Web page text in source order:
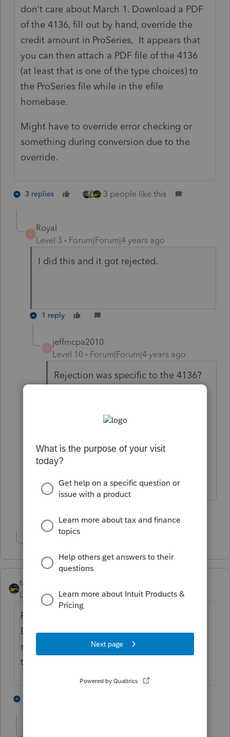
don't care about March 1. Download a PDF
of the 4136, fill out by hand, override the
credit amount in ProSeries, It appears that
you can then attach a PDF file of the 4136
(at least that is one of the type choices) to
the ProSeries file while in the efile
homebase.
Might have to override error checking or
something during conversion due to the
override.
3 replies 3 people like this
R
Royal
Level 3
Forum|Forum|4 years ago
I did this and it got rejected.
1 reply
jeffmcpa2010
Level 10
Forum|Forum|4 years ago
Rejection was specific to the 4136?
have the client mail in the return, If
filing it must be a balance due
return, so we're not slowing down a
taxiowa
Level 8
Forum|Forum|4 years ago
Read the yellow banner. Trust the banner.
Believe in the banner. My yellow banner
says ready on 2/17/22. That will give us
time to finish.